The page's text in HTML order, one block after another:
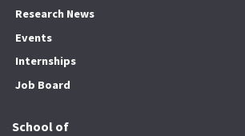
Research News
Events
Internships
Job Board
School of